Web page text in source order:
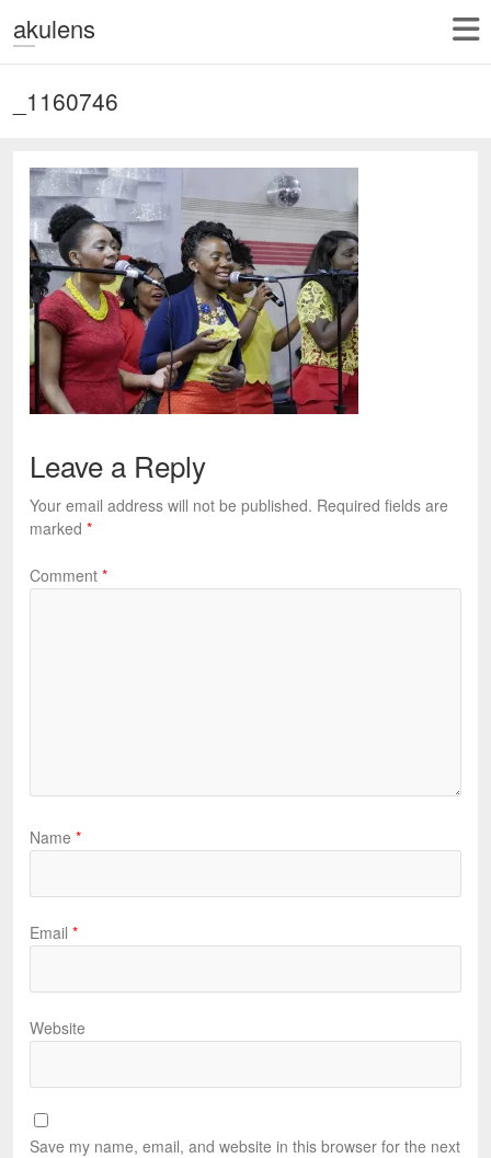
akulens
_1160746
Leave a Reply
Your email address will not be published. Required fields are
marked *
Comment *
Name *
Email *
Website
Save my name, email, and website in this browser for the next